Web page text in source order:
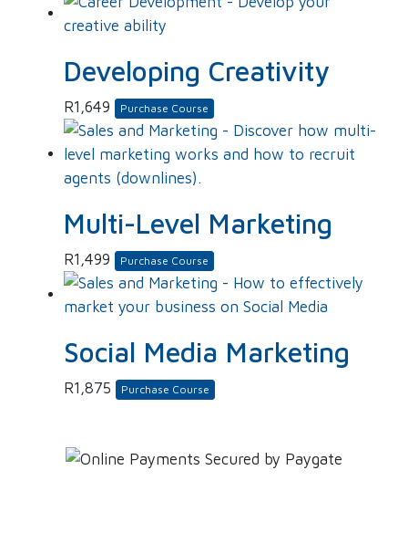
Developing Creativity
R1,649 Purchase Course
Multi-Level Marketing
R1,499 Purchase Course
Social Media Marketing
R1,875 Purchase Course